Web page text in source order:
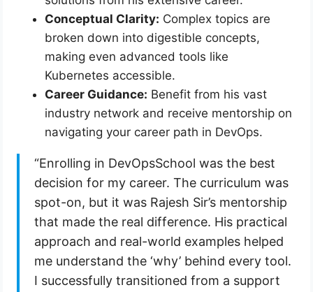
Conceptual Clarity: Complex topics are
broken down into digestible concepts,
making even advanced tools like
Kubernetes accessible.
Career Guidance: Benefit from his vast
industry network and receive mentorship on
navigating your career path in DevOps.
“Enrolling in DevOpsSchool was the best
decision for my career. The curriculum was
spot-on, but it was Rajesh Sir’s mentorship
that made the real difference. His practical
approach and real-world examples helped
me understand the ‘why’ behind every tool.
I successfully transitioned from a support